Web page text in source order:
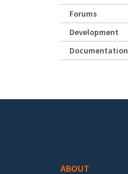
Forums
Development
Documentation
ABOUT